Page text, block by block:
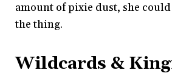
amount of pixie dust, she
the thing.
Wildcards &